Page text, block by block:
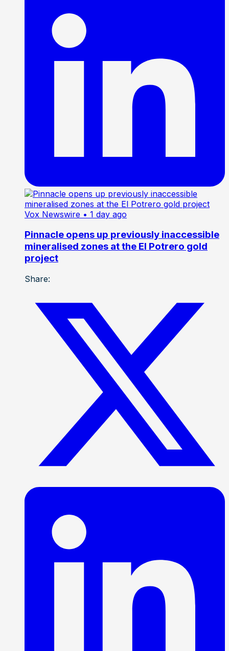
Vox Newswire • 1 day ago
Pinnacle opens up previously inaccessible
mineralised zones at the El Potrero gold
project
Share: